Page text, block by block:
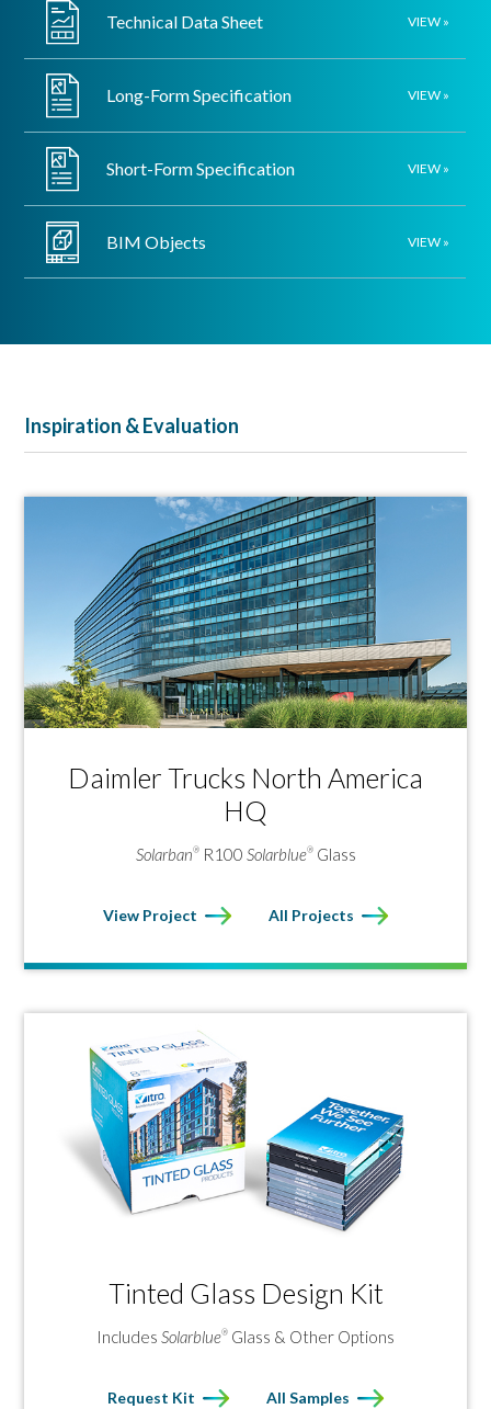
Technical Data Sheet VIEW »
Long-Form Specification VIEW »
Short-Form Specification VIEW »
BIM Objects VIEW »
Inspiration & Evaluation
Daimler Trucks North America
HQ
Solarban®R100 Solarblue®Glass
View Project All Projects
Tinted Glass Design Kit
Includes Solarblue® Glass & Other Options
Request Kit All Samples